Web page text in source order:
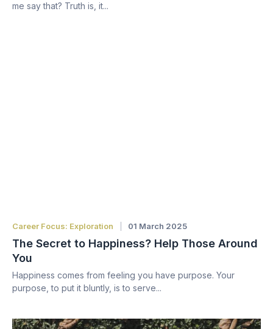
me say that? Truth is, it...
Career Focus: Exploration 01 March 2025
The Secret to Happiness? Help Those Around
You
Happiness comes from feeling you have purpose. Your
purpose, to put it bluntly, is to serve...